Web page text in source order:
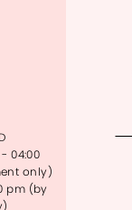
- 04:00
only)
pm (by